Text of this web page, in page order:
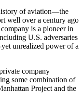
of aviation—the
well over a century ago
is a pioneer in
U.S. adversaries
unrealized power of a
company
some combination of
Project and the